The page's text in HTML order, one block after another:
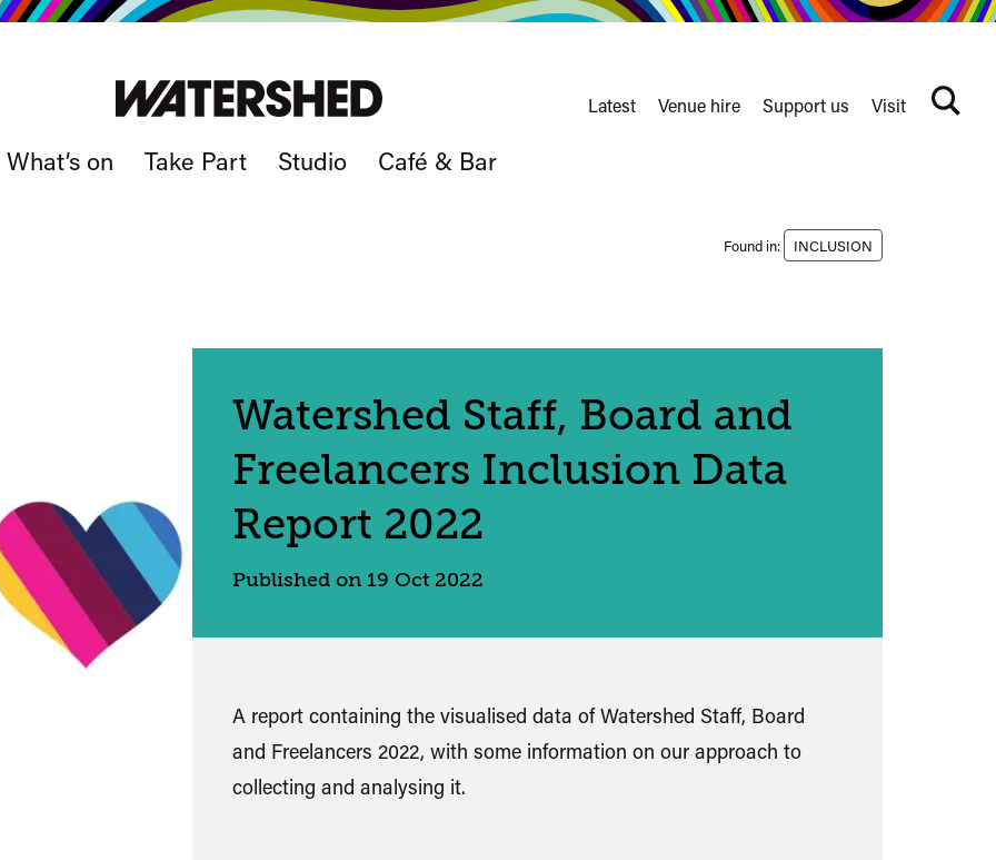
What’s on Take Part Studio Café & Bar
Latest Venue hire Support us Visit
Search
Found in: INCLUSION
Watershed Staff, Board and
Freelancers Inclusion Data
Report 2022
Published on 19 Oct 2022
A report containing the visualised data of Watershed Staff, Board
and Freelancers 2022, with some information on our approach to
collecting and analysing it.